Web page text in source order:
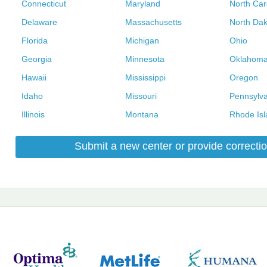
Connecticut
Delaware
Florida
Georgia
Hawaii
Idaho
Illinois
Maryland
Massachusetts
Michigan
Minnesota
Mississippi
Missouri
Montana
North
North
Ohio
Oregon
Rhode
Submit a new center or provide